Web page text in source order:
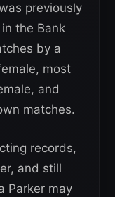
previously
the Bank
by a
most
and
matches.
records,
and still
Parker may